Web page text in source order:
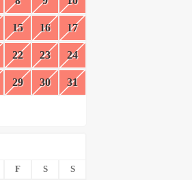
15 16 17
22 23 24
29 30 31
F S S